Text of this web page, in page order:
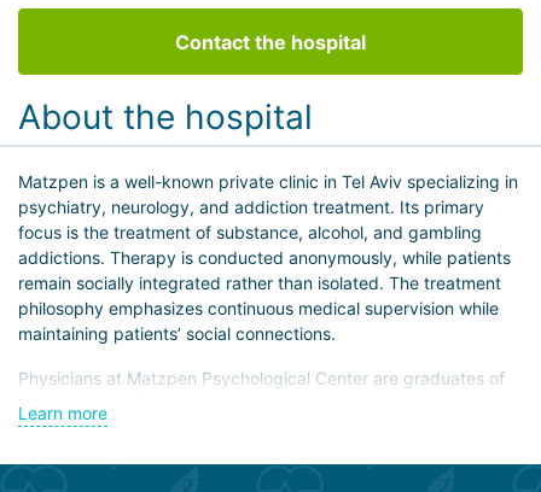
Contact the hospital
About the hospital
Matzpen is a well-known private clinic in Tel Aviv specializing in
psychiatry, neurology, and addiction treatment. Its primary
focus is the treatment of substance, alcohol, and gambling
addictions. Therapy is conducted anonymously, while patients
remain socially integrated rather than isolated. The treatment
philosophy emphasizes continuous medical supervision while
maintaining patients’ social connections.
Physicians at Matzpen Psychological Center are graduates of
leading Israeli, European, and American universities. In addition
to clinical work, they engage in research aimed at
developing optimal correction strategies.
Learn more